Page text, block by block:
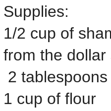
Supplies:
1/2 cup of
from the dollar
2
1 cup of flour